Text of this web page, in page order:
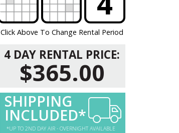
Click Above To Change Rental Period
4 DAY RENTAL PRICE:
$365.00
SHIPPING
INCLUDED*
*UP TO 2ND DAY AIR - OVERNIGHT AVAILABLE